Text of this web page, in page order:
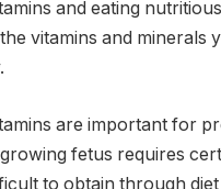
and eating
vitamins and minerals
are important for
fetus requires
to obtain through